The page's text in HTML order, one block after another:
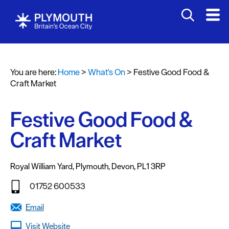
Events
Headline
events
Summer
events
Submit
You are here:Home>What's On> Festive Good Food &
Craft Market
Festive Good Food &
Craft Market
Royal William Yard, Plymouth, Devon, PL1 3RP
01752 600533
Email
Visit Website